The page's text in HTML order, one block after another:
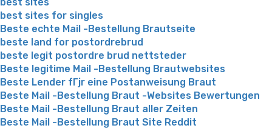
best sites
best sites for singles
Beste echte Mail -Bestellung Brautseite
beste land for postordrebrud
beste legit postordre brud nettsteder
Beste legitime Mail -Bestellung Brautwebsites
Beste Lender fГјr eine Postanweisung Braut
Beste Mail -Bestellung Braut -Websites Bewertungen
Beste Mail -Bestellung Braut aller Zeiten
Beste Mail -Bestellung Braut Site Reddit